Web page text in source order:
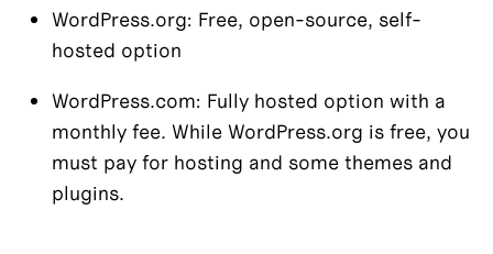
WordPress.org: Free, open-source, self-
hosted option
WordPress.com: Fully hosted option with a
monthly fee. While WordPress.org is free, you
must pay for hosting and some themes and
plugins.